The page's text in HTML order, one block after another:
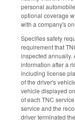
personal
optional coverage
with a company's
Specifies safety
requirement that
inspected annually.
information after a
including license
of the driver's
vehicle displayed
of each TNC
service and the
driver terminated